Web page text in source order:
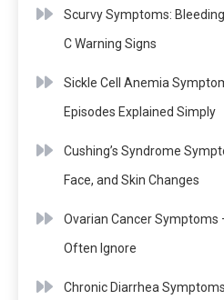
Scurvy Symptoms:
C Warning Signs
Sickle Cell Anemia
Episodes Explained Simply
Cushing’s Syndrome
Face, and Skin Changes
Ovarian Cancer Symptoms
Often Ignore
Chronic Diarrhea